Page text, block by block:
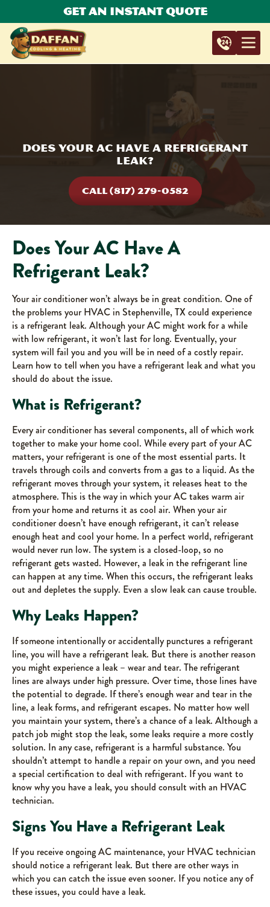
Get An Instant Quote
Does Your AC Have A Refrigerant
Leak?
CALL (817) 279-0582
Does Your AC Have A
Refrigerant Leak?
Your air conditioner won’t always be in great condition. One of
the problems your HVAC in Stephenville, TX could experience
is a refrigerant leak. Although your AC might work for a while
with low refrigerant, it won’t last for long. Eventually, your
system will fail you and you will be in need of a costly repair.
Learn how to tell when you have a refrigerant leak and what you
should do about the issue.
What is Refrigerant?
Every air conditioner has several components, all of which work
together to make your home cool. While every part of your AC
matters, your refrigerant is one of the most essential parts. It
travels through coils and converts from a gas to a liquid. As the
refrigerant moves through your system, it releases heat to the
atmosphere. This is the way in which your AC takes warm air
from your home and returns it as cool air. When your air
conditioner doesn’t have enough refrigerant, it can’t release
enough heat and cool your home. In a perfect world, refrigerant
would never run low. The system is a closed-loop, so no
refrigerant gets wasted. However, a leak in the refrigerant line
can happen at any time. When this occurs, the refrigerant leaks
out and depletes the supply. Even a slow leak can cause trouble.
Why Leaks Happen?
If someone intentionally or accidentally punctures a refrigerant
line, you will have a refrigerant leak. But there is another reason
you might experience a leak – wear and tear. The refrigerant
lines are always under high pressure. Over time, those lines have
the potential to degrade. If there’s enough wear and tear in the
line, a leak forms, and refrigerant escapes. No matter how well
you maintain your system, there’s a chance of a leak. Although a
patch job might stop the leak, some leaks require a more costly
solution. In any case, refrigerant is a harmful substance. You
shouldn’t attempt to handle a repair on your own, and you need
a special certification to deal with refrigerant. If you want to
know why you have a leak, you should consult with an HVAC
technician.
Signs You Have a Refrigerant Leak
If you receive ongoing AC maintenance, your HVAC technician
should notice a refrigerant leak. But there are other ways in
which you can catch the issue even sooner. If you notice any of
these issues, you could have a leak.